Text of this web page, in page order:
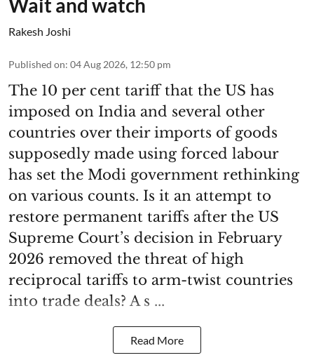
Wait and watch
Rakesh Joshi
Published on: 04 Aug 2026, 12:50 pm
The 10 per cent tariff that the US has
imposed on India and several other
countries over their imports of goods
supposedly made using forced labour
has set the Modi government rethinking
on various counts. Is it an attempt to
restore permanent tariffs after the US
Supreme Court’s decision in February
2026 removed the threat of high
reciprocal tariffs to arm-twist countries
into trade deals? A s ...
Read More